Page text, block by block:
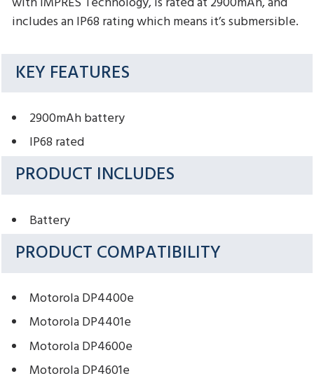
includes an IP68 rating which means it’s submersible.
KEY FEATURES
2900mAh battery
IP68 rated
PRODUCT INCLUDES
Battery
PRODUCT COMPATIBILITY
Motorola DP4400e
Motorola DP4401e
Motorola DP4600e
Motorola DP4601e